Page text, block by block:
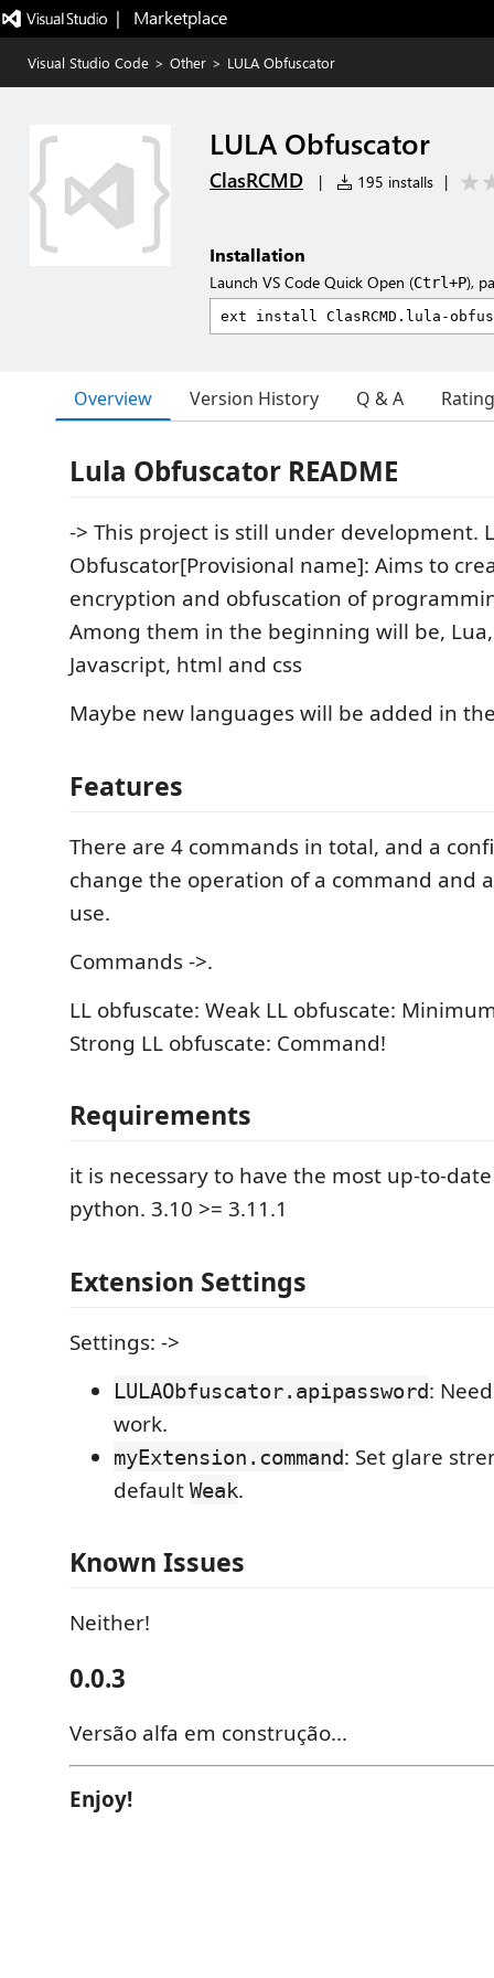
|   Marketplace
Visual Studio Code > Other > LULA Obfuscator
LULA Obfuscator
ClasRCMD | 195 installs |
Installation
Launch VS Code Quick Open (Ctrl+P),
Overview Version History Q & A
Lula Obfuscator README
-> This project is still under development.
Obfuscator[Provisional name]: Aims to
encryption and obfuscation of
Among them in the beginning will be,
Javascript, html and css
Maybe new languages will be added in
Features
There are 4 commands in total, and a
change the operation of a command and
use.
Commands ->.
LL obfuscate: Weak LL obfuscate:
Strong LL obfuscate: Command!
Requirements
it is necessary to have the most up-to-
python. 3.10 >= 3.11.1
Extension Settings
Settings: ->
LULAObfuscator.apipassword:
work.
myExtension.command: Set glare
default Weak.
Known Issues
Neither!
0.0.3
Versão alfa em construção...
Enjoy!